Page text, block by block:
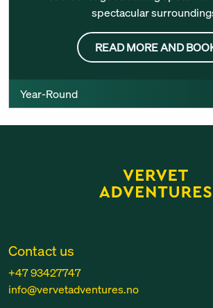
spectacular
READ MORE AND
Year-Round
Contact us
+47 93427747
info@vervetadventures.no